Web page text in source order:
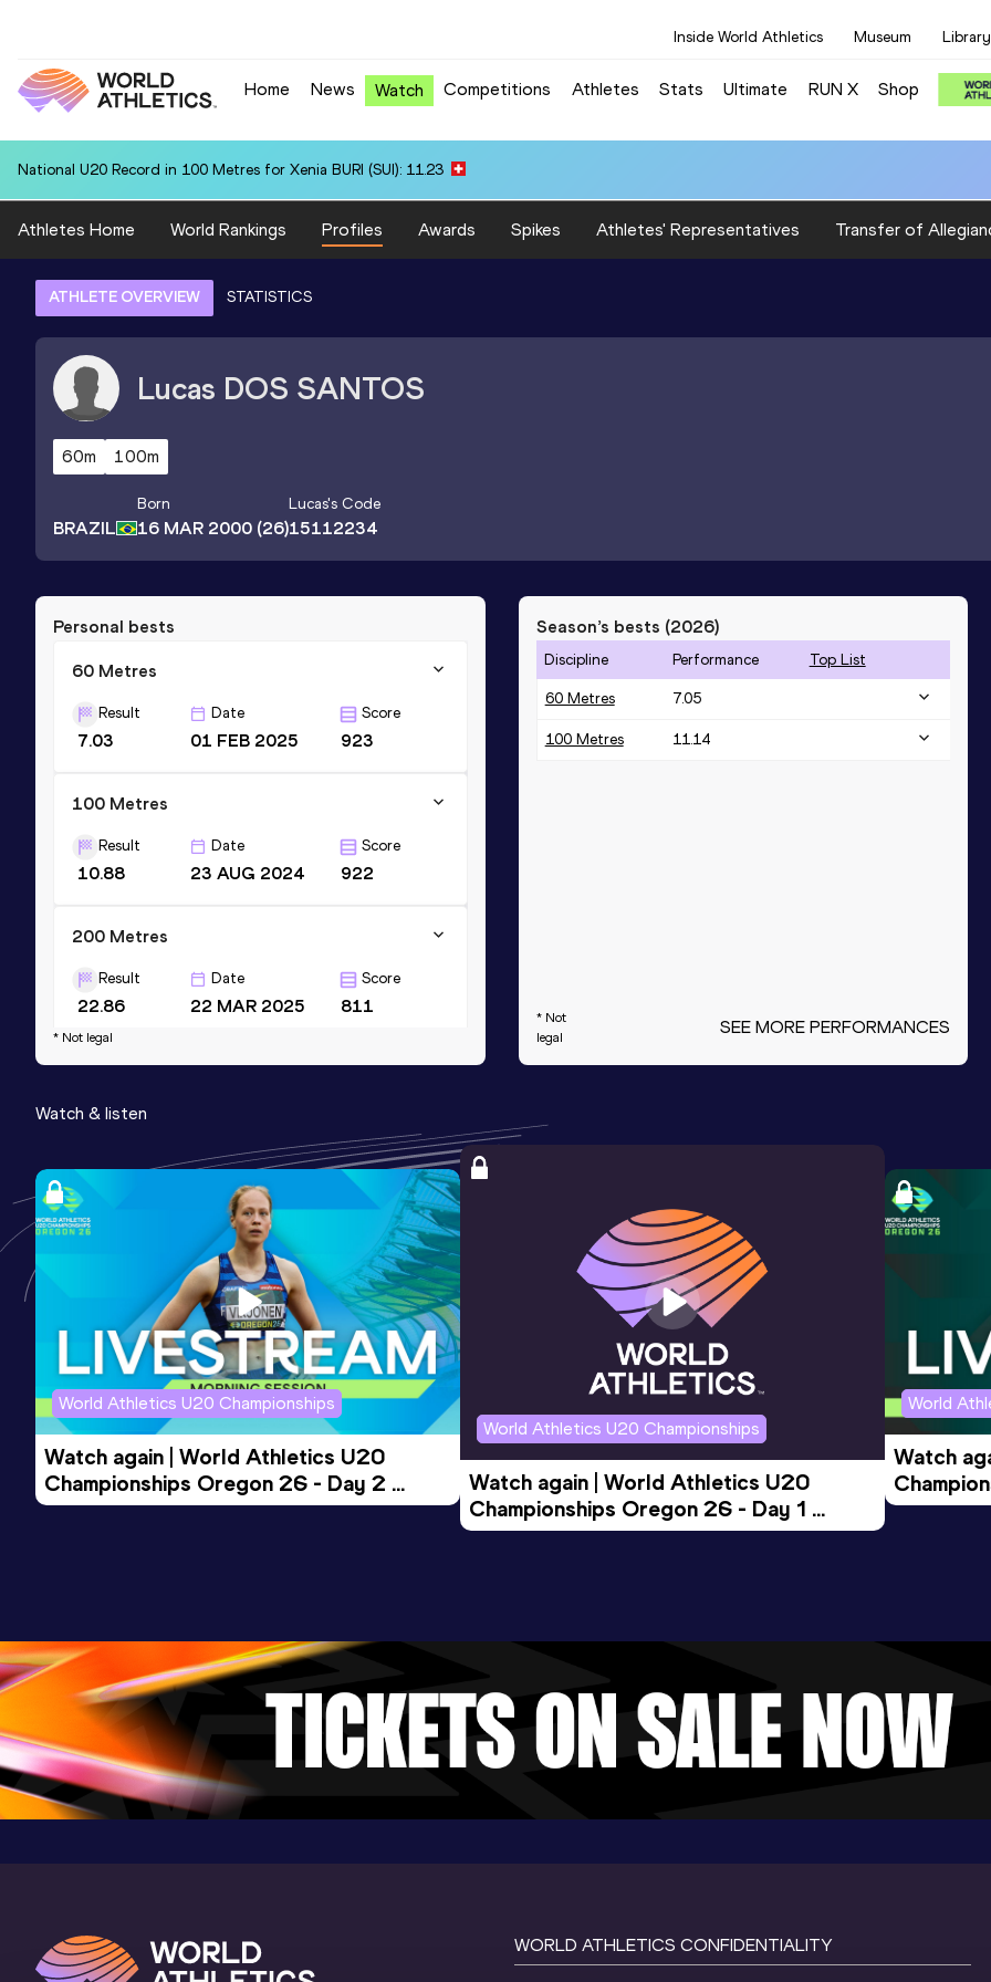
Inside World Athletics Museum Library
Home News Watch Competitions Athletes Stats Ultimate RUN X Shop
National U20 Record in 100 Metres for Xenia BURI (SUI): 11.23
Athletes Home World Rankings Profiles Awards Spikes Athletes' Representatives Transfer of
ATHLETE OVERVIEW STATISTICS
Lucas DOS SANTOS
60m 100m
BRAZIL
Born
16 MAR 2000 (26)
Lucas's Code
15112234
Personal bests
60 Metres
Result
7.03
Date
01 FEB 2025
Score
923
100 Metres
Result
10.88
Date
23 AUG 2024
Score
922
200 Metres
Result
22.86
Date
22 MAR 2025
Score
811
* Not legal
Season’s bests (2026)
Discipline Performance Top List
60 Metres 7.05
100 Metres 11.14
* Not
legal
SEE MORE PERFORMANCES
Watch & listen
World Athletics U20 Championships
Watch again | World Athletics U20
Championships Oregon 26 - Day 2
Morning Session
World Athletics U20 Championships
Watch again | World Athletics U20
Championships Oregon 26 - Day 1
Evening Session
World
Watch
Morning
WORLD ATHLETICS CONFIDENTIALITY